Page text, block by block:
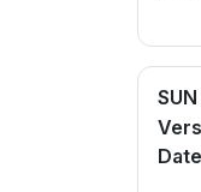
SUN